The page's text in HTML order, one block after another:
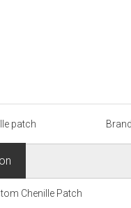
patch
Chenille Patch